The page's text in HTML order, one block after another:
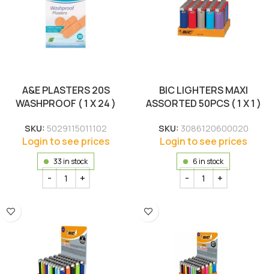
A&E PLASTERS 20S
WASHPROOF ( 1 X 24 )
SKU: 5029115011102
Login to see prices
33 in stock
BIC LIGHTERS MAXI
ASSORTED 50PCS ( 1 X 1 )
SKU: 3086120600020
Login to see prices
6 in stock